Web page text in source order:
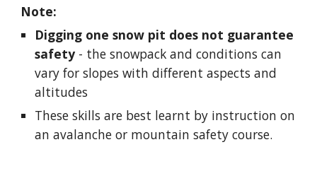
Note:
Digging one snow pit does not guarantee
safety - the snowpack and conditions can
vary for slopes with different aspects and
altitudes
These skills are best learnt by instruction on
an avalanche or mountain safety course.